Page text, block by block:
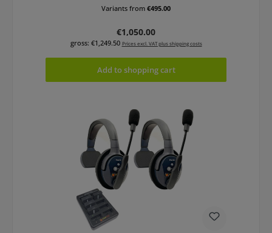
Variants from €495.00
Regular price:
€1,050.00
gross: €1,249.50 Prices excl. VAT plus shipping costs
Add to shopping cart